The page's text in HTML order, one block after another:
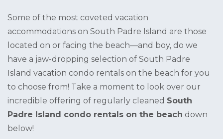
Some of the most coveted vacation
accommodations on South Padre Island are those
located on or facing the beach—and boy, do we
have a jaw-dropping selection of South Padre
Island vacation condo rentals on the beach for you
to choose from! Take a moment to look over our
incredible offering of regularly cleaned South
Padre Island condo rentals on the beach down
below!